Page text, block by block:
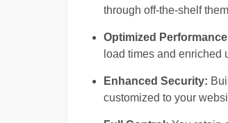
through off-the-shelf
Optimized
load times and enriched
Enhanced Security:
customized to your